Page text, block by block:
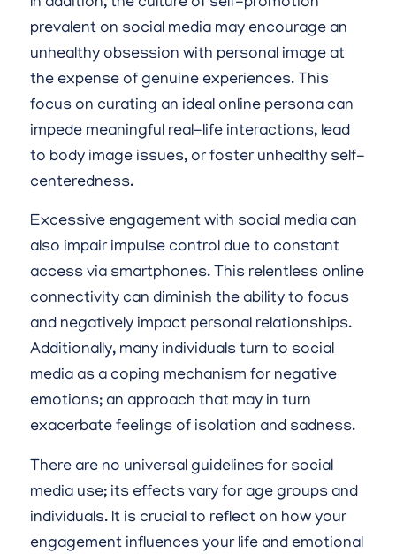
prevalent on social media may encourage an
unhealthy obsession with personal image at
the expense of genuine experiences. This
focus on curating an ideal online persona can
impede meaningful real-life interactions, lead
to body image issues, or foster unhealthy self-
centeredness.
Excessive engagement with social media can
also impair impulse control due to constant
access via smartphones. This relentless online
connectivity can diminish the ability to focus
and negatively impact personal relationships.
Additionally, many individuals turn to social
media as a coping mechanism for negative
emotions; an approach that may in turn
exacerbate feelings of isolation and sadness.
There are no universal guidelines for social
media use; its effects vary for age groups and
individuals. It is crucial to reflect on how your
engagement influences your life and emotional